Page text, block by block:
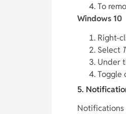
To
Windows 10
Right-
Select
Under
Toggle
5.
Notifications